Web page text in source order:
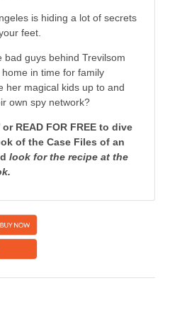
is hiding a lot of secrets
feet.
bad guys behind Trevilsom
in time for family
her magical kids up to and
own spy network?
READ FOR FREE to dive
of the Case Files of an
look for the recipe at the